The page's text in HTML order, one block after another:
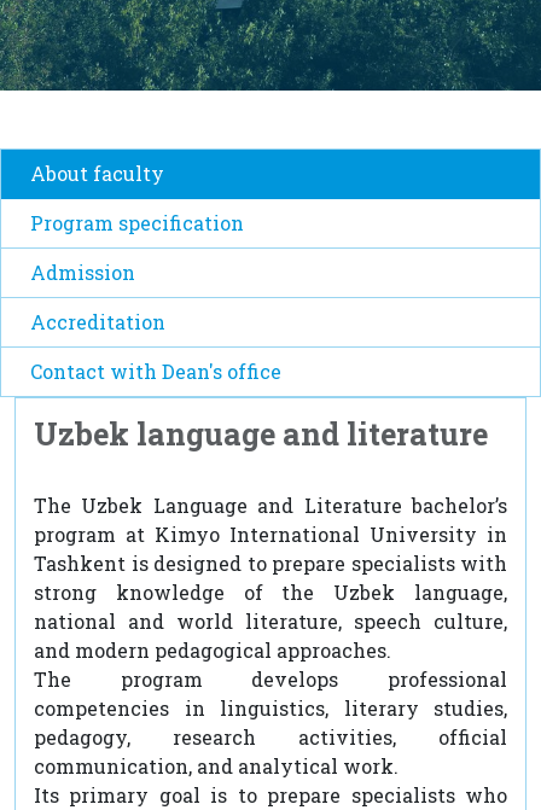
About faculty
Program specification
Admission
Accreditation
Contact with Dean's office
Uzbek language and literature
The Uzbek Language and Literature bachelor’s
program at Kimyo International University in
Tashkent is designed to prepare specialists with
strong knowledge of the Uzbek language,
national and world literature, speech culture,
and modern pedagogical approaches.
The program develops professional
competencies in linguistics, literary studies,
pedagogy, research activities, official
communication, and analytical work.
Its primary goal is to prepare specialists who